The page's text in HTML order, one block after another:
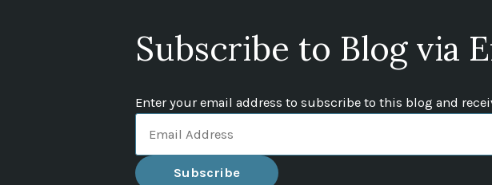
Subscribe to Blog via
Enter your email address to subscribe to this blog and
Address
Subscribe